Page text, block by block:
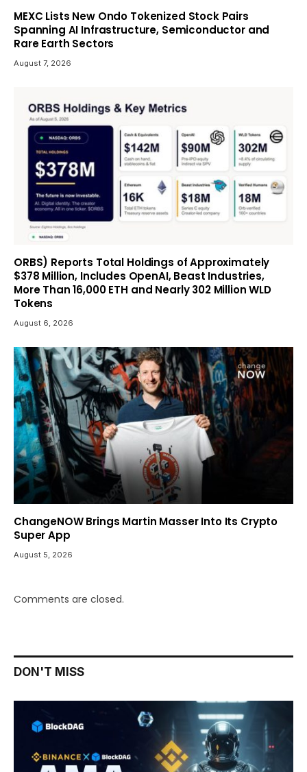
MEXC Lists New Ondo Tokenized Stock Pairs
Spanning AI Infrastructure, Semiconductor and
Rare Earth Sectors
August 7, 2026
ORBS) Reports Total Holdings of Approximately
$378 Million, Includes OpenAI, Beast Industries,
More Than 16,000 ETH and Nearly 302 Million WLD
Tokens
August 6, 2026
ChangeNOW Brings Martin Masser Into Its Crypto
Super App
August 5, 2026
Comments are closed.
DON'T MISS